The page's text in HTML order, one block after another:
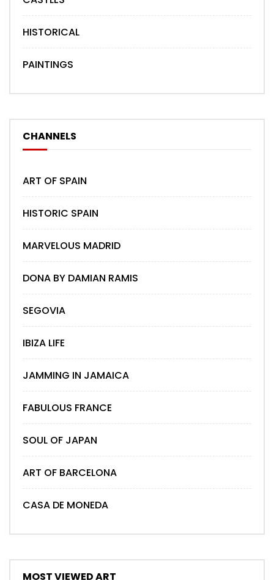
HISTORICAL
PAINTINGS
CHANNELS
ART OF SPAIN
HISTORIC SPAIN
MARVELOUS MADRID
DONA BY DAMIAN RAMIS
SEGOVIA
IBIZA LIFE
JAMMING IN JAMAICA
FABULOUS FRANCE
SOUL OF JAPAN
ART OF BARCELONA
CASA DE MONEDA
MOST VIEWED ART